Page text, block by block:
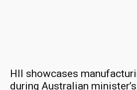
HII showcases
during Australian